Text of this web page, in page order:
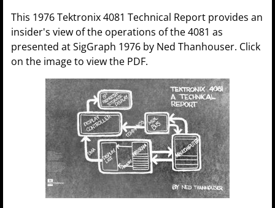
This 1976 Tektronix 4081 Technical Report provides an
insider's view of the operations of the 4081 as
presented at SigGraph 1976 by Ned Thanhouser. Click
on the image to view the PDF.